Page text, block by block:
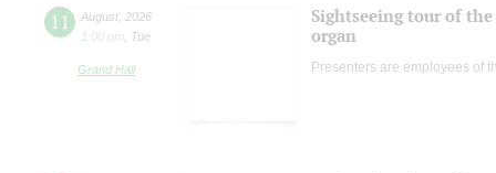
11 August 2026
1:00 pm
Tue
Grand Hall
Sightseeing tour of
organ
Presenters are employees of